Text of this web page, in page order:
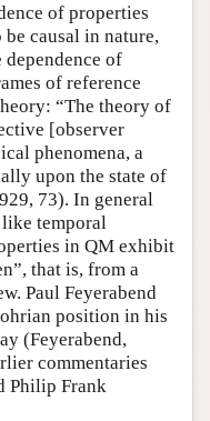
of properties
causal in nature,
of
of reference
“The theory of
[observer
phenomena, a
upon the state of
73). In general
like temporal
in QM exhibit
that is, from a
Paul Feyerabend
position in his
(Feyerabend,
commentaries
Philip Frank